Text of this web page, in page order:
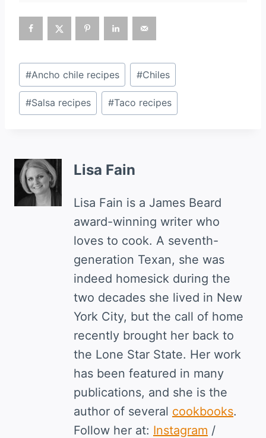
Post
Tags:
#Ancho chile recipes #Chiles
#Salsa recipes #Taco recipes
Lisa Fain
Lisa Fain is a James Beard
award-winning writer who
loves to cook. A seventh-
generation Texan, she was
indeed homesick during the
two decades she lived in New
York City, but the call of home
recently brought her back to
the Lone Star State. Her work
has been featured in many
publications, and she is the
author of several cookbooks.
Follow her at: Instagram /